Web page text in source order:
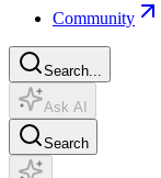
Community
Search...
Ask AI
Search